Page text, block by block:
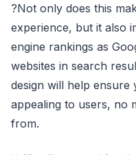
?Not only does this
experience, but it also
engine rankings as
websites in search
design will help ensure
appealing to users, no
from.